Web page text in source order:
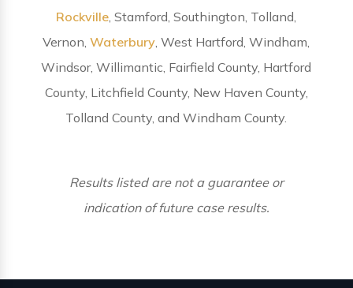
Rockville , Stamford, Southington, Tolland,
Vernon,Waterbury , West Hartford, Windham,
Windsor, Willimantic, Fairfield County, Hartford
County, Litchfield County, New Haven County,
Tolland County, and Windham County.
Results listed are not a guarantee or
indication of future case results.